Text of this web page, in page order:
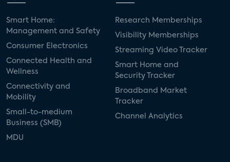
Smart Home:
Management and Safety
Consumer Electronics
Connected Health and
Wellness
Connectivity and
Mobility
Small-to-medium
Business (SMB)
MDU
Research Memberships
Visibility Memberships
Streaming Video Tracker
Smart Home and
Security Tracker
Broadband Market
Tracker
Channel Analytics